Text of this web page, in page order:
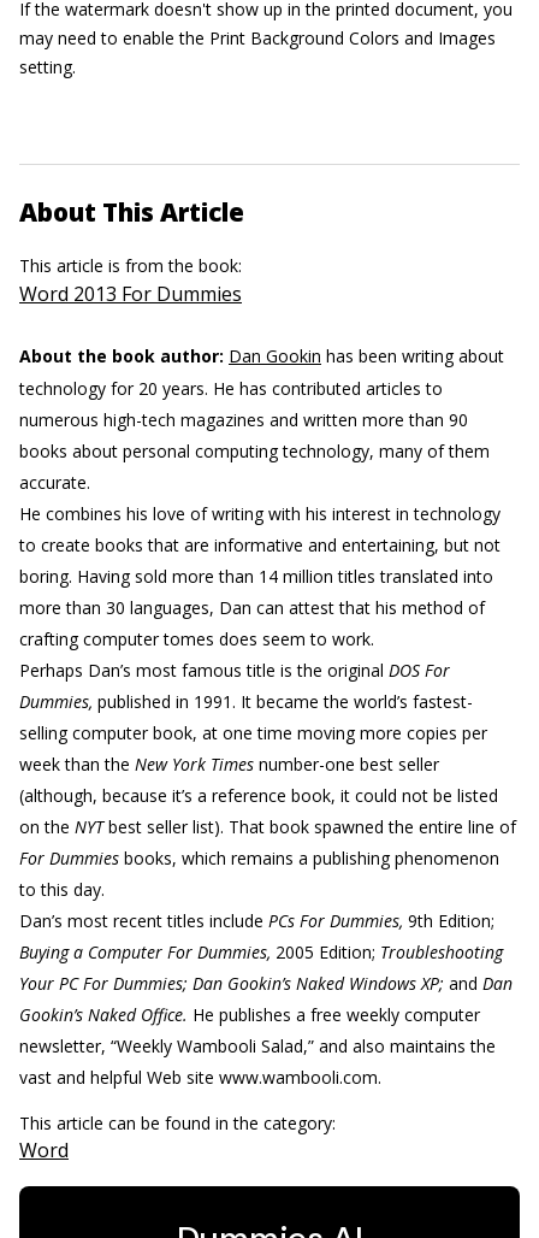
If the watermark doesn't show up in the printed document, you
may need to enable the Print Background Colors and Images
setting.
About This Article
This article is from the book:
Word 2013 For Dummies
About the book author: Dan Gookin has been writing about
technology for 20 years. He has contributed articles to
numerous high-tech magazines and written more than 90
books about personal computing technology, many of them
accurate.
He combines his love of writing with his interest in technology
to create books that are informative and entertaining, but not
boring. Having sold more than 14 million titles translated into
more than 30 languages, Dan can attest that his method of
crafting computer tomes does seem to work.
Perhaps Dan’s most famous title is the original DOS For
Dummies, published in 1991. It became the world’s fastest-
selling computer book, at one time moving more copies per
week than the New York Times number-one best seller
(although, because it’s a reference book, it could not be listed
on the NYTbest seller list). That book spawned the entire line of
For Dummies books, which remains a publishing phenomenon
to this day.
Dan’s most recent titles include PCs For Dummies, 9th Edition;
Buying a Computer For Dummies, 2005 Edition; Troubleshooting
Your PC For Dummies; Dan Gookin’s Naked Windows XP; and Dan
Gookin’s Naked Office. He publishes a free weekly computer
newsletter, “Weekly Wambooli Salad,” and also maintains the
vast and helpful Web site www.wambooli.com.
This article can be found in the category:
Word